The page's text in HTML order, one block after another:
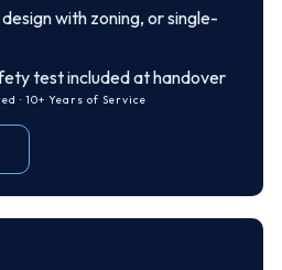
with zoning, or single-
test included at handover
· 10+ Years of Service